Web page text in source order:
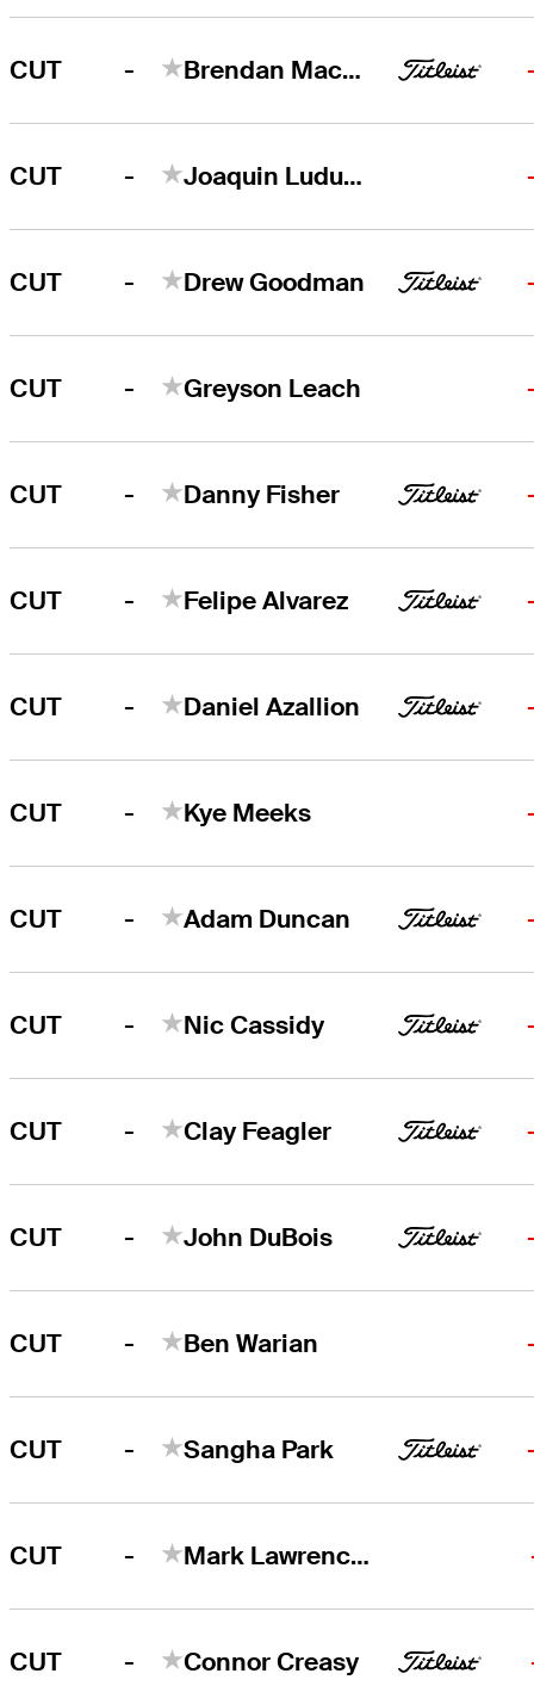
CUT - Brendan MacDougall
CUT - Joaquin Ludueña
CUT - Drew Goodman
CUT - Greyson Leach
CUT - Danny Fisher
CUT - Felipe Alvarez
CUT - Daniel Azallion
CUT - Kye Meeks
CUT - Adam Duncan
CUT - Nic Cassidy
CUT - Clay Feagler
CUT - John DuBois
CUT - Ben Warian
CUT - Sangha Park
CUT - Mark Lawrence, Jr
CUT - Connor Creasy